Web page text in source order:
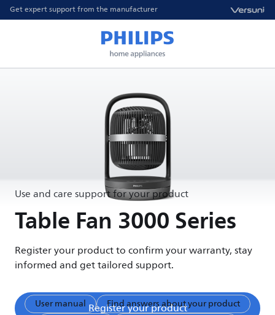
Get expert support from the manufacturer
Use and care support for your product
Table Fan 3000 Series
Register your product to confirm your warranty, stay
informed and get tailored support.
Register your product
User manual
Find answers about your product